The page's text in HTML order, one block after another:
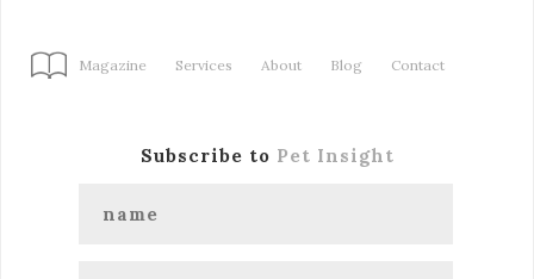
Magazine Services About Blog Contact
Subscribe to Pet Insight